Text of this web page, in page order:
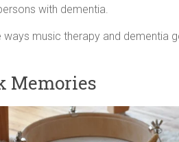
with dementia.
music therapy and dementia
Memories